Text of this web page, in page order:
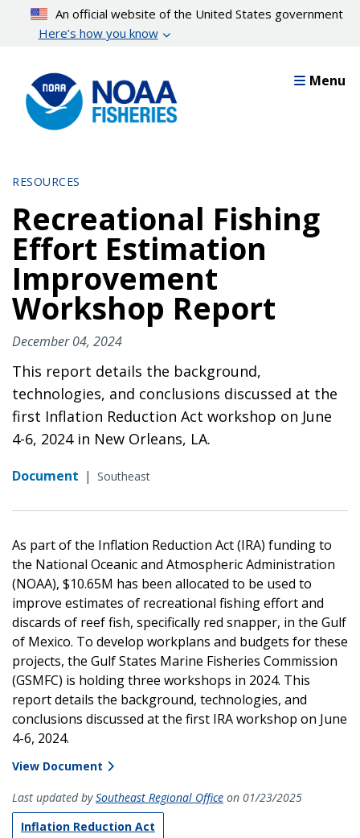
content
An official website of the United States government
Here’s how you know
Menu
RESOURCES
Recreational Fishing
Effort Estimation
Improvement
Workshop Report
December 04, 2024
This report details the background,
technologies, and conclusions discussed at the
first Inflation Reduction Act workshop on June
4-6, 2024 in New Orleans, LA.
Document | Southeast
As part of the Inflation Reduction Act (IRA) funding to
the National Oceanic and Atmospheric Administration
(NOAA), $10.65M has been allocated to be used to
improve estimates of recreational fishing effort and
discards of reef fish, specifically red snapper, in the Gulf
of Mexico. To develop workplans and budgets for these
projects, the Gulf States Marine Fisheries Commission
(GSMFC) is holding three workshops in 2024. This
report details the background, technologies, and
conclusions discussed at the first IRA workshop on June
4-6, 2024.
View Document
Last updated bySoutheast Regional Office on 01/23/2025
Inflation Reduction Act